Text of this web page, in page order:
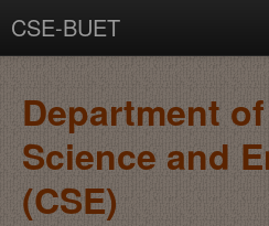
CSE-BUET
Department
Science and
(CSE)